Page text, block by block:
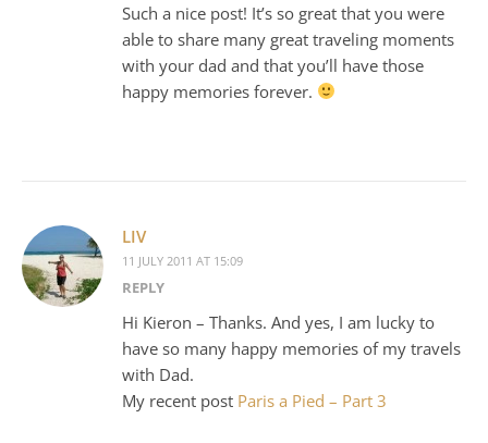
Such a nice post! It’s so great that you were
able to share many great traveling moments
with your dad and that you’ll have those
happy memories forever.
LIV
11 JULY 2011 AT 15:09
REPLY
Hi Kieron – Thanks. And yes, I am lucky to
have so many happy memories of my travels
with Dad.
My recent post Paris a Pied – Part 3